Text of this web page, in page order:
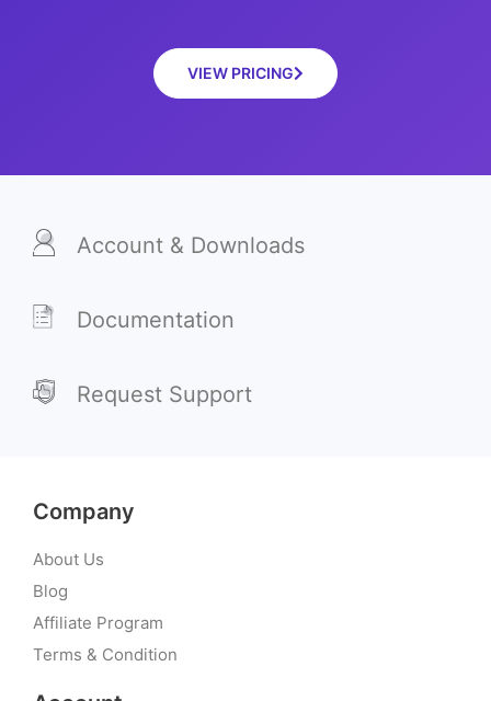
VIEW PRICING
Account & Downloads
Documentation
Request Support
Company
About Us
Blog
Affiliate Program
Terms & Condition